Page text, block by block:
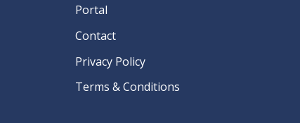
Portal
Contact
Privacy Policy
Terms & Conditions